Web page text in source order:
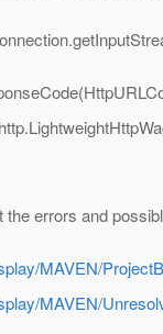
errors and
MAVEN/
MAVEN/